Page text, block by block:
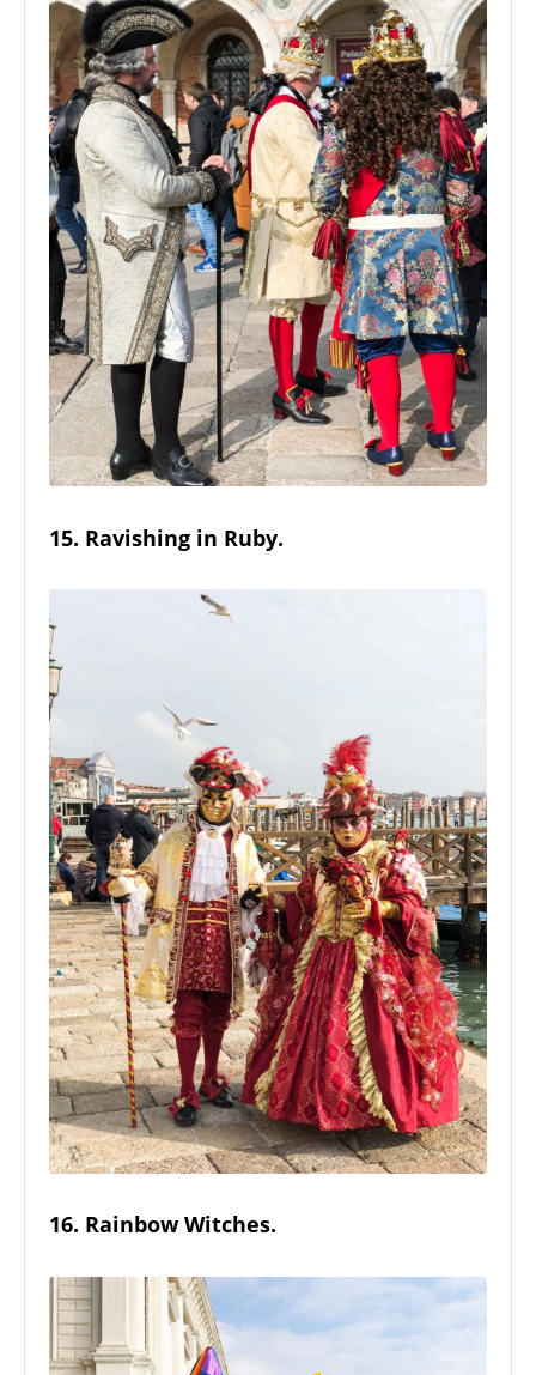
15. Ravishing in Ruby.
16. Rainbow Witches.